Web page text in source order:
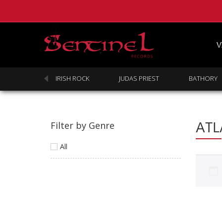
IRISH ROCK JUDAS PRIEST BATHORY
Filter by Genre
All